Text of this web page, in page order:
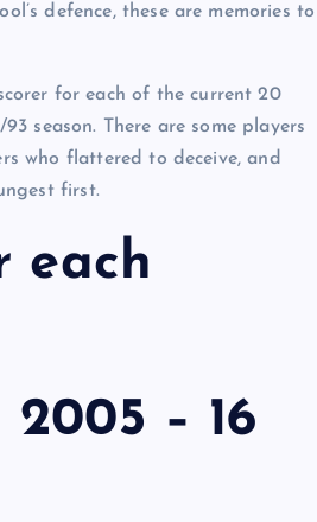
defence, these are memories to
for each of the current 20
season. There are some players
who flattered to deceive, and
first.
each
– 16